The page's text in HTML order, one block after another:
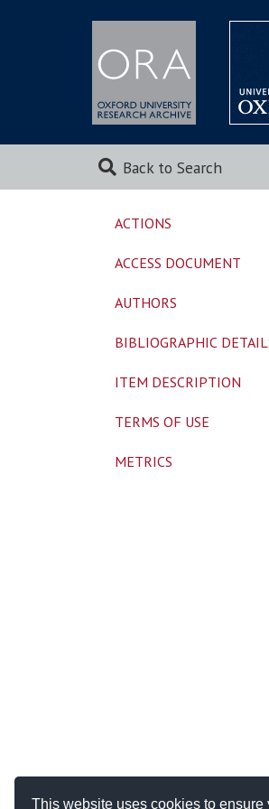
This website uses cookies to ensure
Back to Search
ACTIONS
ACCESS DOCUMENT
AUTHORS
BIBLIOGRAPHIC
ITEM DESCRIPTION
TERMS OF USE
METRICS